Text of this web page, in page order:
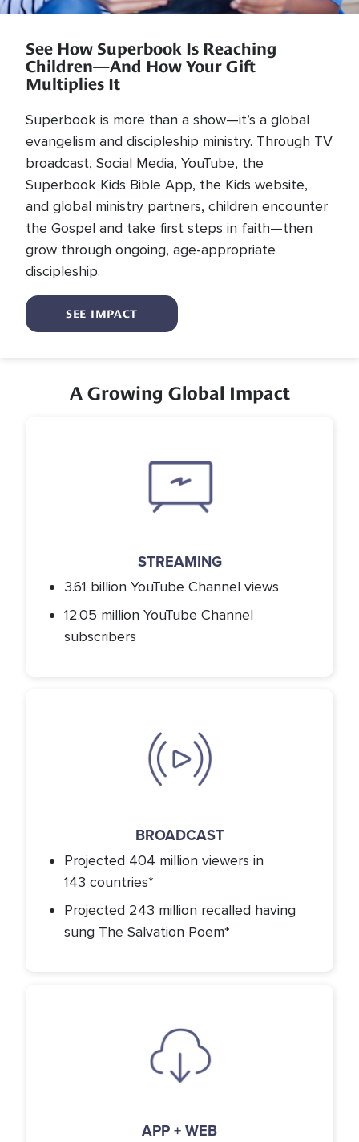
See How Superbook Is Reaching
Children—And How Your Gift
Multiplies It
Superbook is more than a show—it’s a global
evangelism and discipleship ministry. Through TV
broadcast, Social Media, YouTube, the
Superbook Kids Bible App, the Kids website,
and global ministry partners, children encounter
the Gospel and take first steps in faith—then
grow through ongoing, age-appropriate
discipleship.
SEE IMPACT
A Growing Global Impact
STREAMING
3.61 billion YouTube Channel views
12.05 million YouTube Channel
subscribers
BROADCAST
Projected 404 million viewers in
143 countries*
Projected 243 million recalled having
sung The Salvation Poem*
APP + WEB